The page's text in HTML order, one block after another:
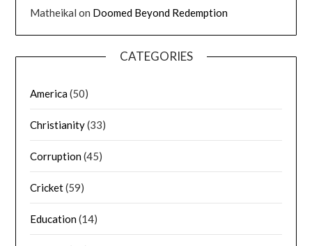
Matheikal on Doomed Beyond Redemption
CATEGORIES
America(50)
Christianity(33)
Corruption(45)
Cricket(59)
Education(14)